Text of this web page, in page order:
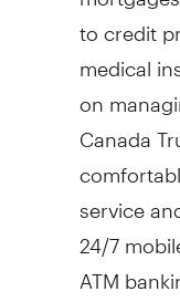
to credit
medical
on
Canada
service
24/7
ATM